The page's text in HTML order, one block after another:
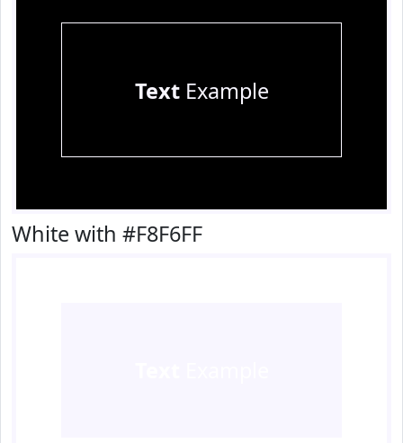
TextExample
White with #F8F6FF